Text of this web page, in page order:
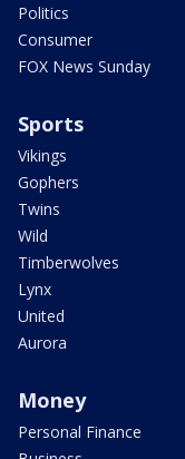
Politics
Consumer
FOX News Sunday
Sports
Vikings
Gophers
Twins
Wild
Timberwolves
Lynx
United
Aurora
Money
Personal Finance